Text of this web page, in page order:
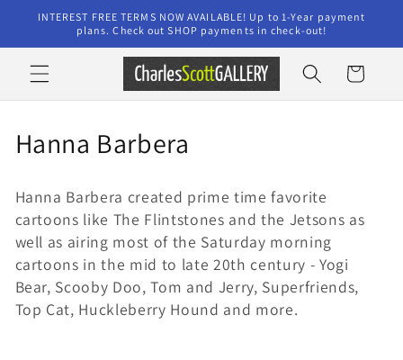
Skip to
content
INTEREST FREE TERMS NOW AVAILABLE! Up to 1-Year payment
plans. Check out SHOP payments in check-out!
Cart
C
l
l
e
c
Hanna Barbera
Hanna Barbera created prime time favorite
cartoons like The Flintstones and the Jetsons as
well as airing most of the Saturday morning
cartoons in the mid to late 20th century - Yogi
Bear, Scooby Doo, Tom and Jerry, Superfriends,
Top Cat, Huckleberry Hound and more.